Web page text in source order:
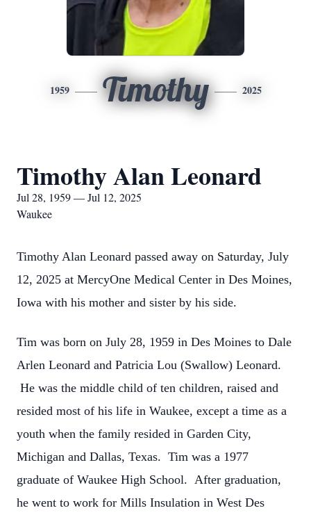
1959 Timothy 2025
Timothy Alan Leonard
Jul 28, 1959 — Jul 12, 2025
Waukee
Timothy Alan Leonard passed away on Saturday, July
12, 2025 at MercyOne Medical Center in Des Moines,
Iowa with his mother and sister by his side.
Tim was born on July 28, 1959 in Des Moines to Dale
Arlen Leonard and Patricia Lou (Swallow) Leonard.
He was the middle child of ten children, raised and
resided most of his life in Waukee, except a time as a
youth when the family resided in Garden City,
Michigan and Dallas, Texas. Tim was a 1977
graduate of Waukee High School. After graduation,
he went to work for Mills Insulation in West Des